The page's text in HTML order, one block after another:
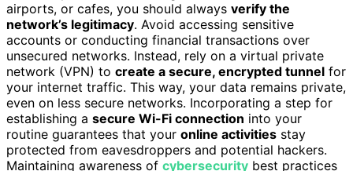
airports, or cafes, you should always verify the
network’s legitimacy. Avoid accessing sensitive
accounts or conducting financial transactions over
unsecured networks. Instead, rely on a virtual private
network (VPN) to create a secure, encrypted tunnel for
your internet traffic. This way, your data remains private,
even on less secure networks. Incorporating a step for
establishing a secure Wi-Fi connection into your
routine guarantees that your online activities stay
protected from eavesdroppers and potential hackers.
Maintaining awareness of cybersecurity best practices